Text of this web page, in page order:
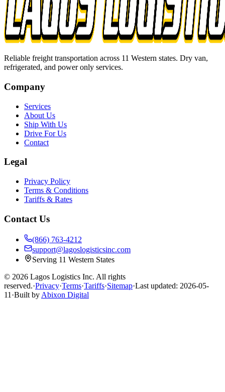
Reliable freight transportation across 11 Western states. Dry van,
refrigerated, and power only services.
Company
Services
About Us
Ship With Us
Drive For Us
Contact
Legal
Privacy Policy
Terms & Conditions
Tariffs & Rates
Contact Us
(866) 763-4212
support@lagoslogisticsinc.com
Serving 11 Western States
© 2026 Lagos Logistics Inc. All rights
reserved.·Privacy·Terms·Tariffs·Sitemap·Last updated: 2026-05-
11 ·Built by Abixon Digital